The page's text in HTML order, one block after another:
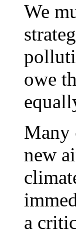
We
owe
Many
new
a